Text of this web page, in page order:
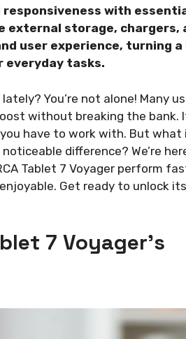
responsiveness with
external storage, chargers,
user experience, turning
everyday tasks.
You’re not alone! Many
without breaking the bank.
have to work with. But what
difference? We’re
Tablet 7 Voyager perform
Get ready to unlock
7 Voyager’s